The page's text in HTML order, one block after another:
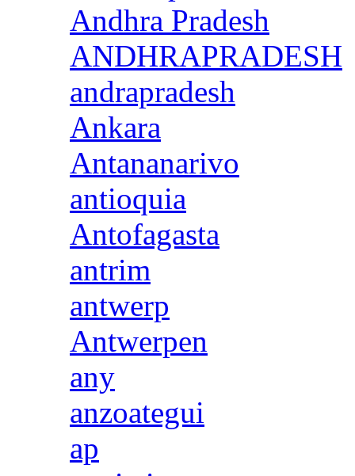
Andhra Pradesh
ANDHRAPRADESH
andrapradesh
Ankara
Antananarivo
antioquia
Antofagasta
antrim
antwerp
Antwerpen
any
anzoategui
ap